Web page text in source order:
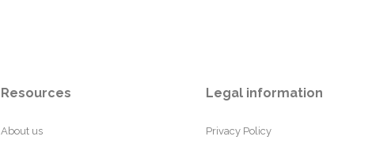
Resources
About us
Legal information
Privacy Policy